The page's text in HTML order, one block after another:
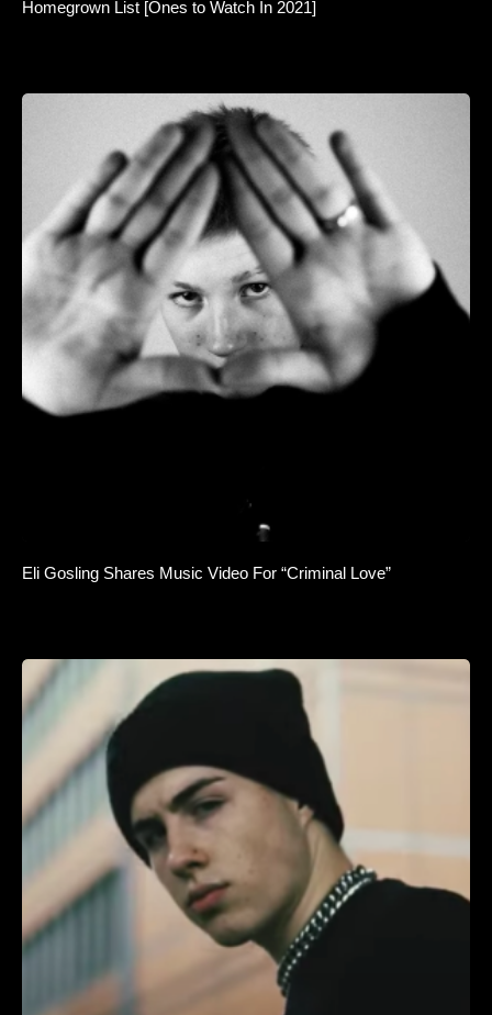
Homegrown List [Ones to Watch In 2021]
Eli Gosling Shares Music Video For “Criminal Love”